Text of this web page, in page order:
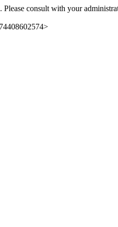
Please consult with your